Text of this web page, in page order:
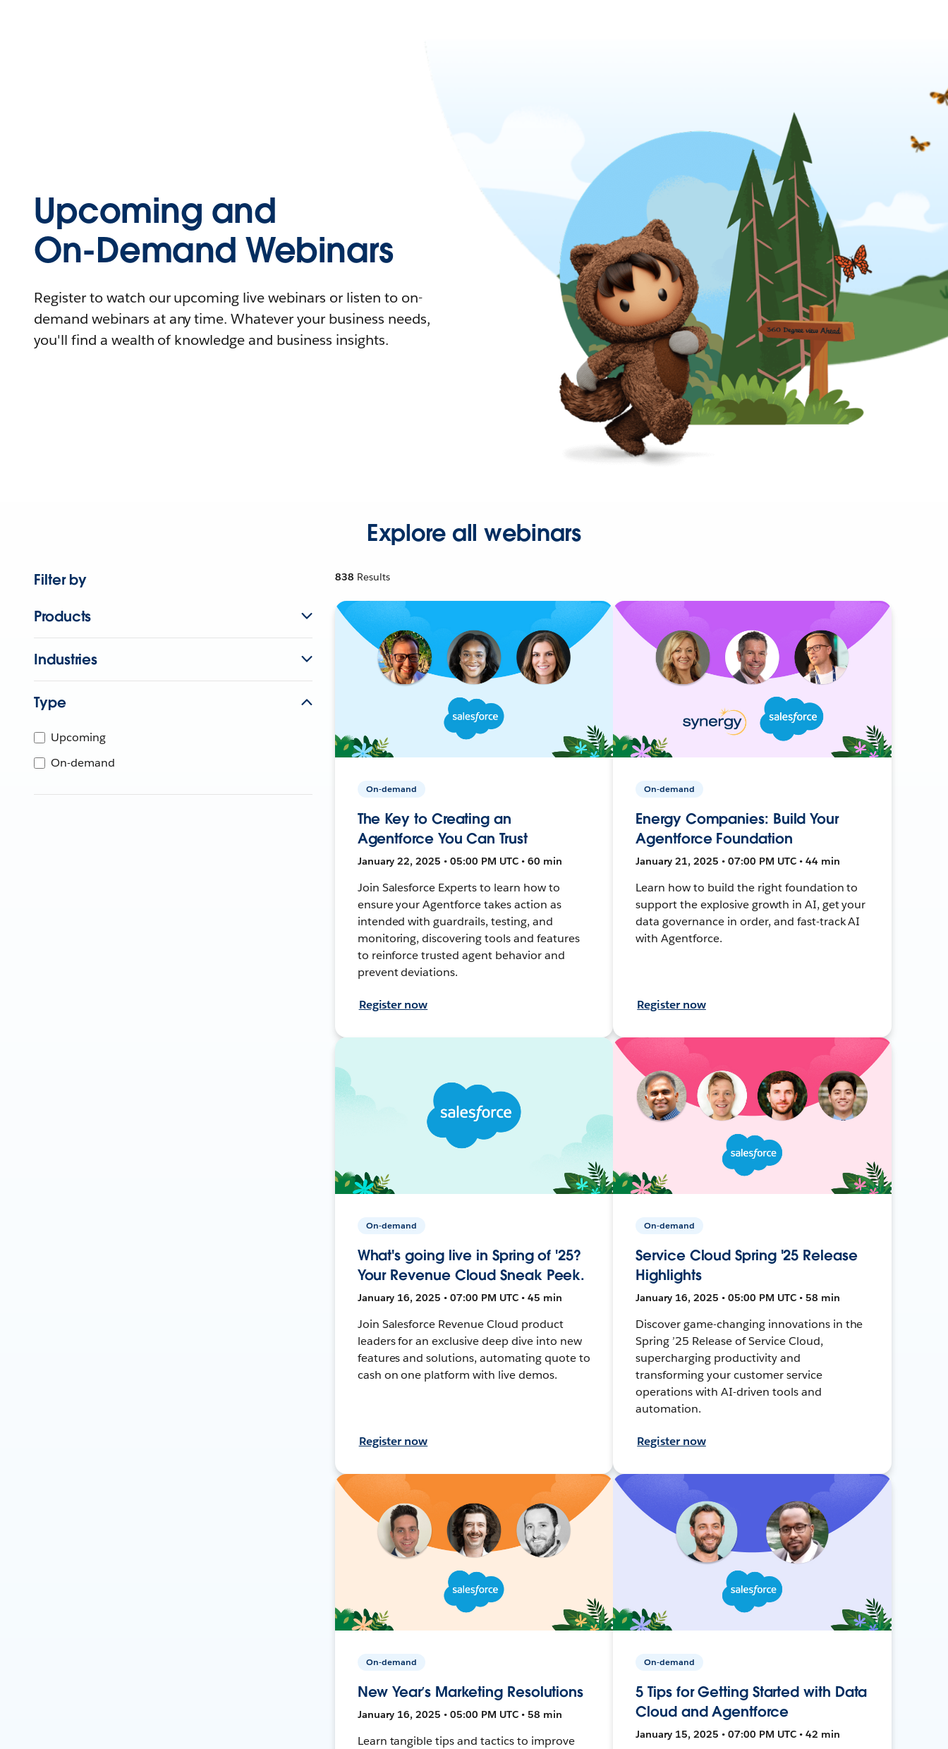
Upcoming and
On-Demand Webinars
Register to watch our upcoming live webinars or listen to on-
demand webinars at any time. Whatever your business needs,
you'll find a wealth of knowledge and business insights.
Explore all webinars
Filter by
Products
Industries
Type
Upcoming
On-demand
838 Results
On-demand
The Key to Creating an
Agentforce You Can Trust
January 22, 2025 • 05:00 PM UTC • 60 min
Join Salesforce Experts to learn how to
ensure your Agentforce takes action as
intended with guardrails, testing, and
monitoring, discovering tools and features
to reinforce trusted agent behavior and
prevent deviations.
Register now
On-demand
Energy Companies: Build Your
Agentforce Foundation
January 21, 2025 • 07:00 PM UTC • 44 min
Learn how to build the right foundation to
support the explosive growth in AI, get your
data governance in order, and fast-track AI
with Agentforce.
Register now
On-demand
What's going live in Spring of '25?
Your Revenue Cloud Sneak Peek.
January 16, 2025 • 07:00 PM UTC • 45 min
Join Salesforce Revenue Cloud product
leaders for an exclusive deep dive into new
features and solutions, automating quote to
cash on one platform with live demos.
Register now
On-demand
Service Cloud Spring '25 Release
Highlights
January 16, 2025 • 05:00 PM UTC • 58 min
Discover game-changing innovations in the
Spring ’25 Release of Service Cloud,
supercharging productivity and
transforming your customer service
operations with AI-driven tools and
automation.
Register now
On-demand
New Year’s Marketing Resolutions
January 16, 2025 • 05:00 PM UTC • 58 min
Learn tangible tips and tactics to improve
On-demand
5 Tips for Getting Started with Data
Cloud and Agentforce
January 15, 2025 • 07:00 PM UTC • 42 min